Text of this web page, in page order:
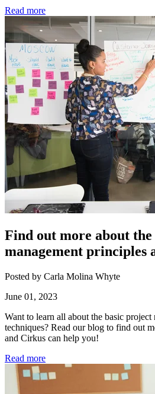
Read more
Find out more about
management principles
Posted by Carla Molina Whyte
June 01, 2023
Want to learn all about the basic project
techniques? Read our blog to find out
and Cirkus can help you!
Read more